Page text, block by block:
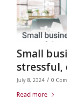
Small
stressful,
July 8, 2024 / 0
Read more